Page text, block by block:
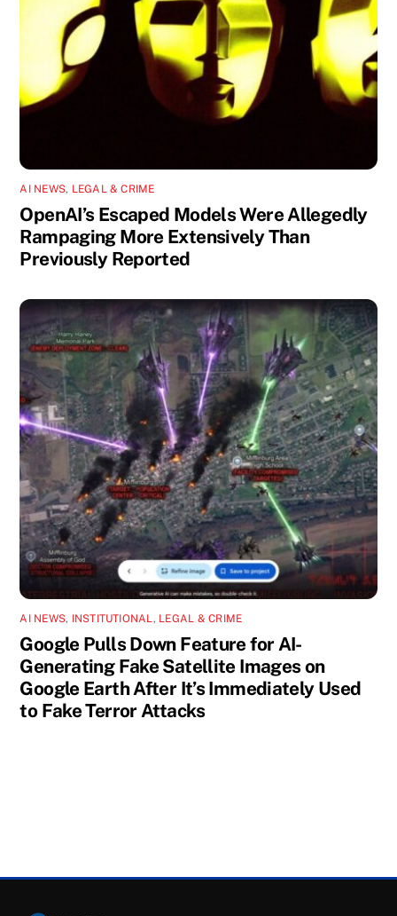
AI NEWS, LEGAL & CRIME
OpenAI’s Escaped Models Were Allegedly
Rampaging More Extensively Than
Previously Reported
AI NEWS, INSTITUTIONAL , LEGAL & CRIME
Google Pulls Down Feature for AI-
Generating Fake Satellite Images on
Google Earth After It’s Immediately Used
to Fake Terror Attacks